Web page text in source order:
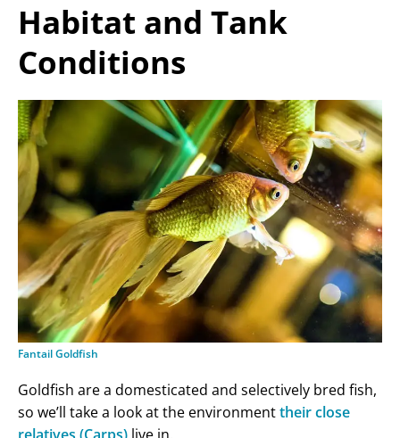
Habitat and Tank
Conditions
Fantail Goldfish
Goldfish are a domesticated and selectively bred fish,
so we’ll take a look at the environmenttheir close